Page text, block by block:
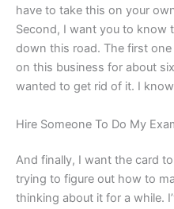
have to take this on your
Second, I want you to know
down this road. The first one
on this business for about
wanted to get rid of it. I
Hire Someone To Do My
And finally, I want the card
trying to figure out how to
thinking about it for a while.